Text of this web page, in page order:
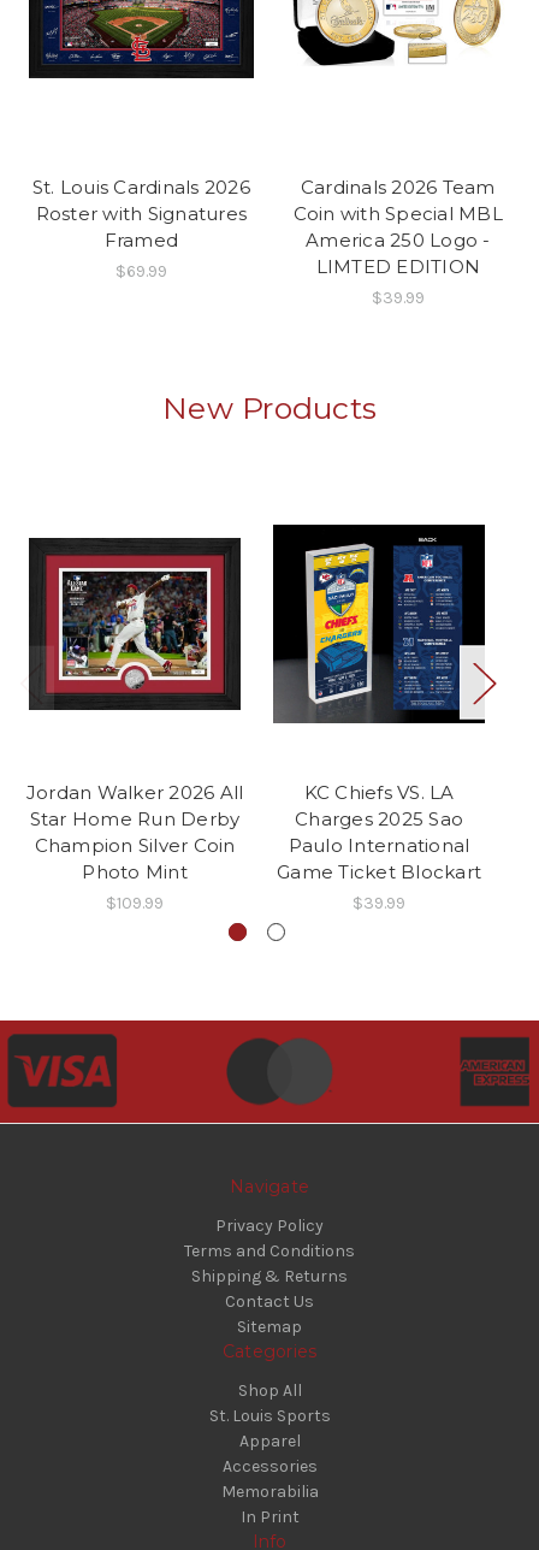
St. Louis Cardinals 2026
Roster with Signatures
Framed
$69.99
Cardinals 2026 Team
Coin with Special MBL
America 250 Logo -
LIMTED EDITION
$39.99
New Products
Jordan Walker 2026 All
Star Home Run Derby
Champion Silver Coin
Photo Mint
$109.99
KC Chiefs VS. LA
Charges 2025 Sao
Paulo International
Game Ticket Blockart
$39.99
Navigate
Privacy Policy
Terms and Conditions
Shipping & Returns
Contact Us
Sitemap
Categories
Shop All
St. Louis Sports
Apparel
Accessories
Memorabilia
In Print
Info